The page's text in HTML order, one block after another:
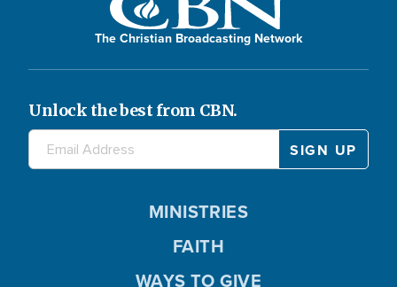
The Christian Broadcasting Network
Unlock the best from CBN.
MINISTRIES
FAITH
WAYS TO GIVE